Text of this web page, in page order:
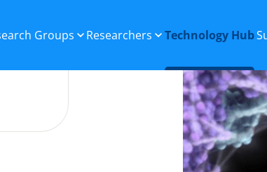
Groups Researchers Technology Hub